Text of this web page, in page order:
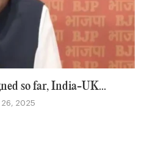
so far, India-UK...
26, 2025